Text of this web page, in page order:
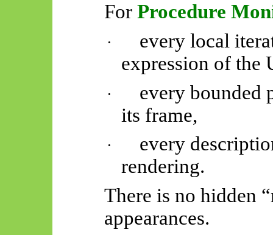
For Procedure
·
every local
expression of the
·
every bounded
its frame,
·
every
rendering.
There is no hidden
appearances.